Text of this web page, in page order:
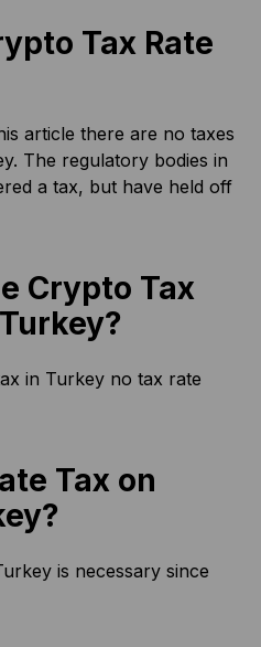
Tax Rate
article there are no taxes
The regulatory bodies in
a tax, but have held off
Crypto Tax
in Turkey no tax rate
Tax on
is necessary since